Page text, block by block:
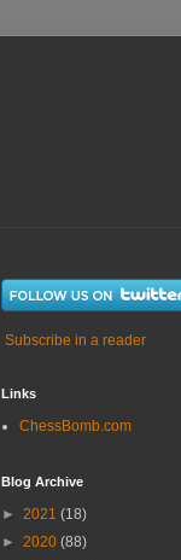
Subscribe in a reader
Links
ChessBomb.com
Blog Archive
► 2021 (18)
► 2020 (88)